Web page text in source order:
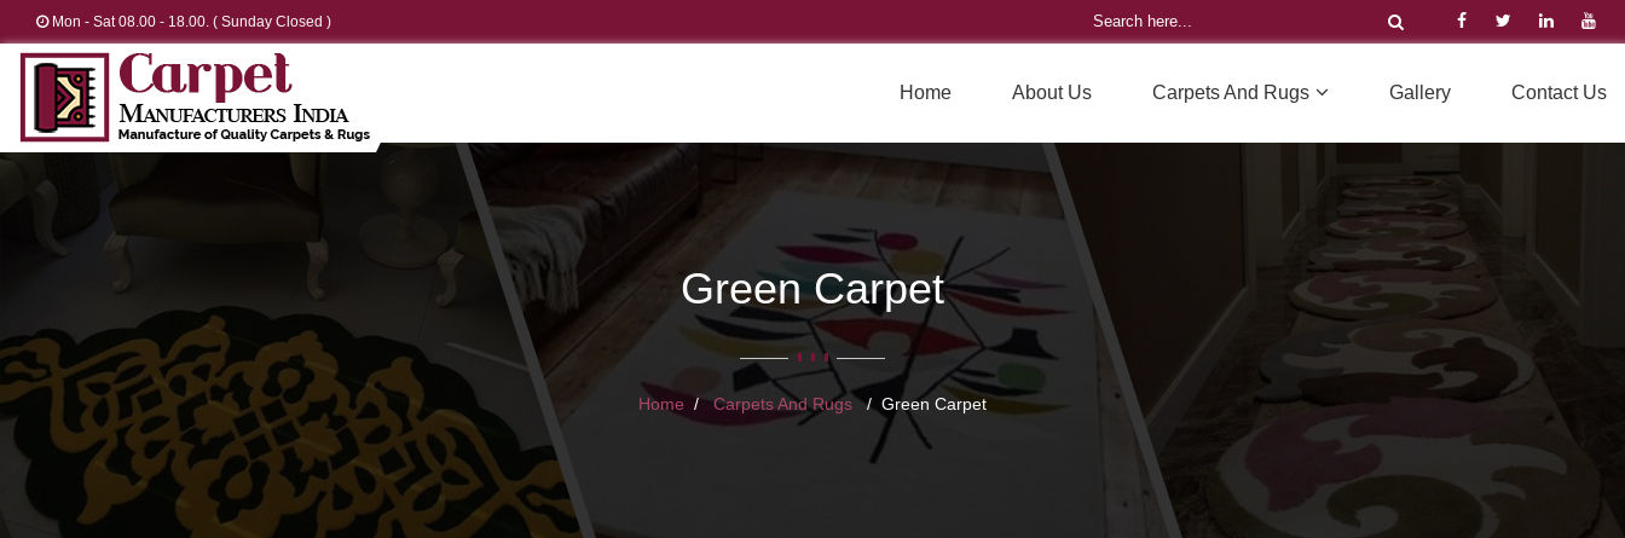
Mon - Sat 08.00 - 18.00. ( Sunday Closed )
Home About Us Carpets And Rugs Gallery Contact Us
Green Carpet
Home Carpets And Rugs Green Carpet